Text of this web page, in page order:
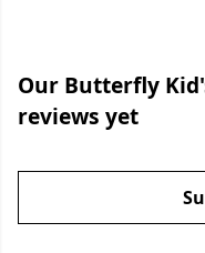
Our Butterfly
reviews yet